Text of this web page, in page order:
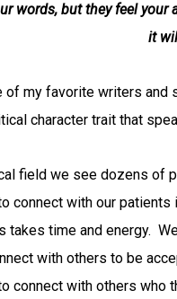
words, but they feel
it
of my favorite writers and
character trait that
field we see dozens of
connect with our patients
takes time and energy.
with others to be
connect with others who